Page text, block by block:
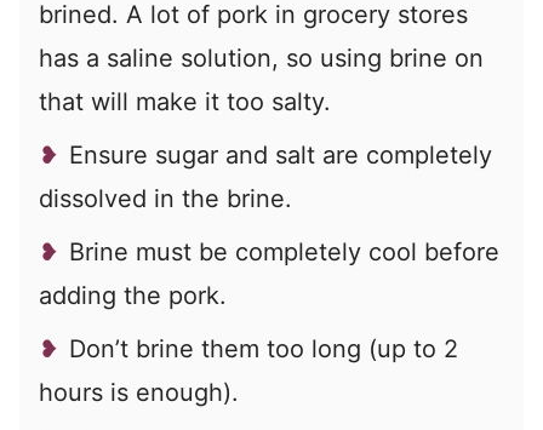
brined. A lot of pork in grocery stores
has a saline solution, so using brine on
that will make it too salty.
Ensure sugar and salt are completely
dissolved in the brine.
Brine must be completely cool before
adding the pork.
Don’t brine them too long (up to 2
hours is enough).